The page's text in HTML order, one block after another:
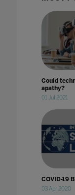
Could
apathy?
01 Jul 2021
COVID-19
03 Apr 2020